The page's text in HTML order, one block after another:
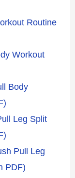
Routine
Workout
Body
Leg Split
Pull Leg
PDF)